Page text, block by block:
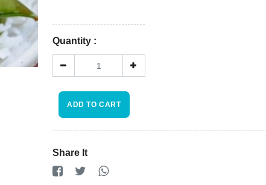
×Privacy
Policy
Driver
Policy
Quantity :
ADD TO CART
Share It